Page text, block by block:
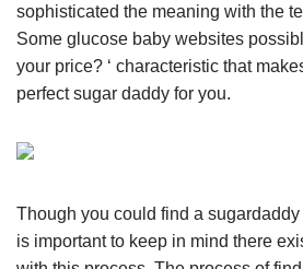
sophisticated the meaning with the
Some glucose baby websites
your price? ‘ characteristic that
perfect sugar daddy for you.
Though you could find a
is important to keep in mind there